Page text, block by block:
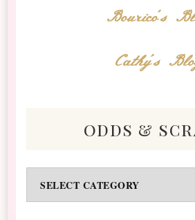
Bourico's
Cathy's
odds &
&